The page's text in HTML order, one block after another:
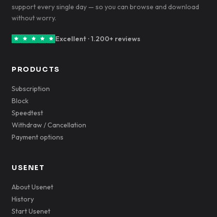
support every single day — so you can browse and download
without worry.
Excellent · 1.200+ reviews
PRODUCTS
Subscription
Block
Speedtest
Withdraw / Cancellation
Payment options
USENET
About Usenet
History
Start Usenet